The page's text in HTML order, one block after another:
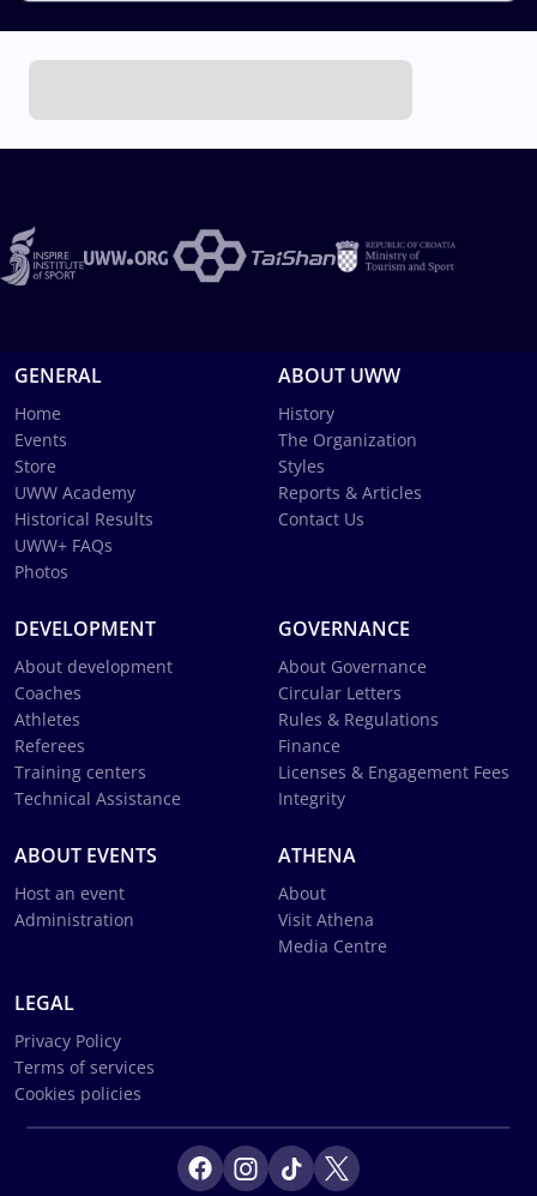
GENERAL
Home
Events
Store
UWW Academy
Historical Results
UWW+ FAQs
Photos
ABOUT UWW
History
The Organization
Styles
Reports & Articles
Contact Us
DEVELOPMENT
About development
Coaches
Athletes
Referees
Training centers
Technical Assistance
GOVERNANCE
About Governance
Circular Letters
Rules & Regulations
Finance
Licenses & Engagement Fees
Integrity
ABOUT EVENTS
Host an event
Administration
ATHENA
About
Visit Athena
Media Centre
LEGAL
Privacy Policy
Terms of services
Cookies policies